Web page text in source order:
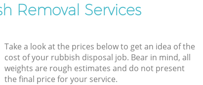
Removal Services
Take a look at the prices below to get an idea of the
cost of your rubbish disposal job. Bear in mind, all
weights are rough estimates and do not present
the final price for your service.